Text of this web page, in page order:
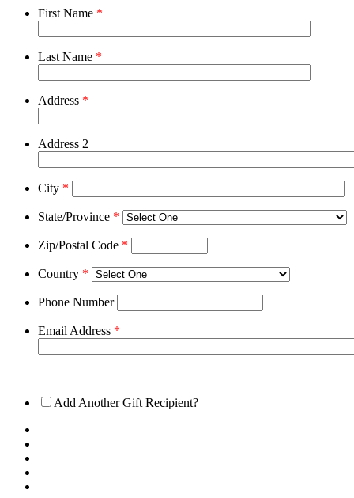
First Name *
Last Name *
Address *
Address 2
City *
State/Province *
Zip/Postal Code *
Country *
Phone Number
Email Address *
Add Another Gift Recipient?